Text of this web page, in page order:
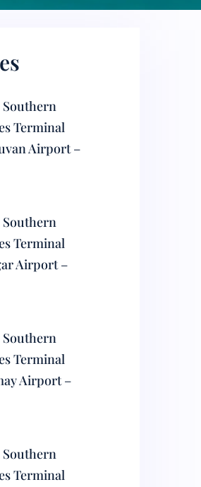
Southern
Terminal
Airport –
Southern
Terminal
Airport –
Southern
Terminal
Airport –
Southern
Terminal